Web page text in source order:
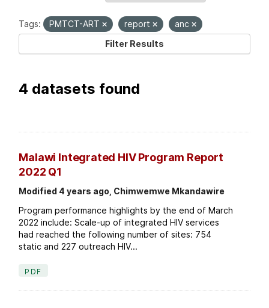
Tags: PMTCT-ART report
anc
Filter Results
4 datasets found
Malawi Integrated HIV Program Report
2022 Q1
Modified 4 years ago, Chimwemwe Mkandawire
Program performance highlights by the end of March
2022 include: Scale-up of integrated HIV services
had reached the following number of sites: 754
static and 227 outreach HIV...
PDF